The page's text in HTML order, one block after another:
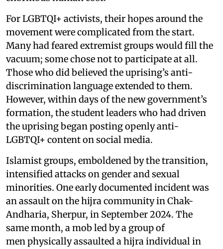
For LGBTQI+ activists, their hopes around the
movement were complicated from the start.
Many had feared extremist groups would fill the
vacuum; some chose not to participate at all.
Those who did believed the uprising’s anti-
discrimination language extended to them.
However, within days of the new government’s
formation, the student leaders who had driven
the uprising began posting openly anti-
LGBTQI+ content on social media.
Islamist groups, emboldened by the transition,
intensified attacks on gender and sexual
minorities. One early documented incident was
an assault on the hijra community in Chak-
Andharia, Sherpur, in September 2024. The
same month, a mob led by a group of
men physically assaulted a hijra individual in